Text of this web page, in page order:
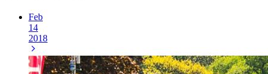
Feb
14
2018